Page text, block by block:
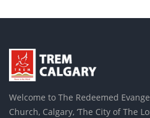
Welcome to The Redeemed
Church, Calgary, ‘The City of The